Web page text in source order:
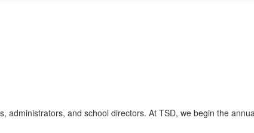
administrators, and school directors. At TSD, we begin the